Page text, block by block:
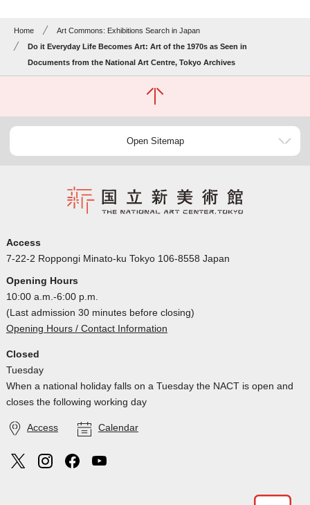
Home
Art Commons: Exhibitions Search in Japan
Do it Everyday Life Becomes Art: Art of the 1970s as Seen in
Documents from the National Art Centre, Tokyo Archives
Open Sitemap
Access
7-22-2 Roppongi Minato-ku Tokyo 106-8558 Japan
Opening Hours
10:00 a.m.-6:00 p.m.
(Last admission 30 minutes before closing)
Opening Hours / Contact Information
Closed
Tuesday
When a national holiday falls on a Tuesday the NACT is open and
closes the following working day
Access Calendar